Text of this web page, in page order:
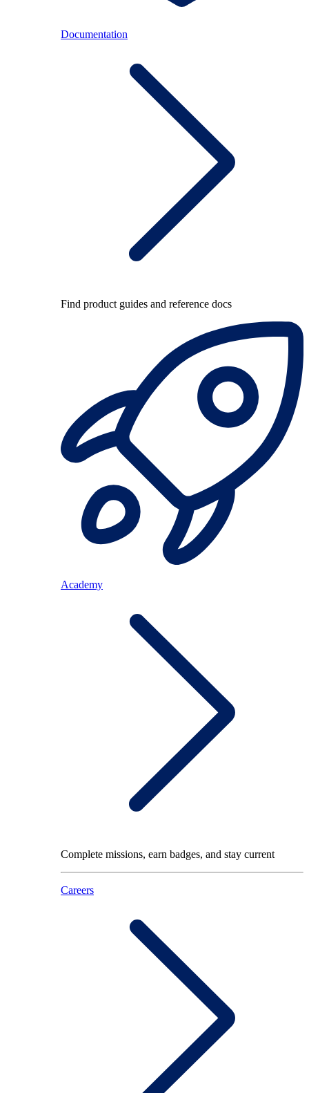
Documentation
Find product guides and reference docs
Academy
Complete missions, earn badges, and stay current
Careers